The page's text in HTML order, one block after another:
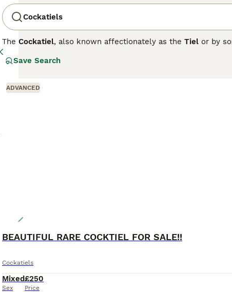
Cockatiels
The Cockatiel, also known affectionately as the Tiel or by
arid interior of Australia. These small parrots measure
which they raise or lower to communicate their mood.
close bonds with their owners and delighting in
moderately vocal, capable of mimicking whistles and
Save Search
ADVANCED
BEAUTIFUL RARE COCKTIEL FOR SALE!!
Cockatiels
Mixed
Sex
£250
Price